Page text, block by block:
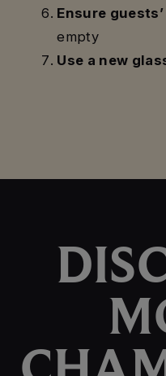
Ensure
empty
Use a new